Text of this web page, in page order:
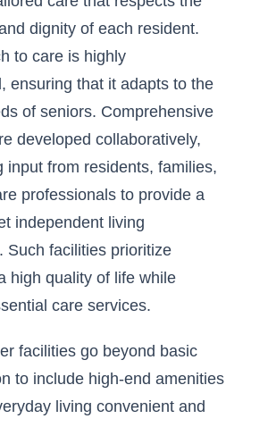
dignity of each resident.
to care is highly
ensuring that it adapts to the
of seniors. Comprehensive
developed collaboratively,
input from residents, families,
professionals to provide a
independent living
Such facilities prioritize
high quality of life while
care services.
facilities go beyond basic
to include high-end amenities
living convenient and